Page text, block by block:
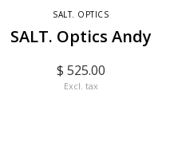
SALT. OPTICS
SALT. Optics Andy
$ 525.00
Excl. tax